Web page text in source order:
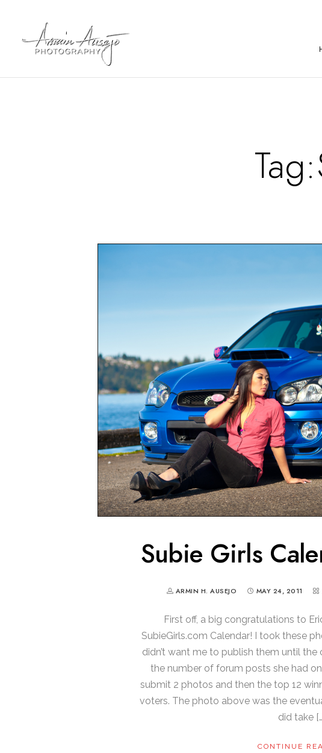
Tag:
Subie Girls
ARMIN H. AUSEJO MAY 24, 2011
First off, a big congratulations to
SubieGirls.com Calendar! I took these
didn’t want me to publish them until
the number of forum posts she had
submit 2 photos and then the top 12
voters. The photo above was the
did take
CONTINUE